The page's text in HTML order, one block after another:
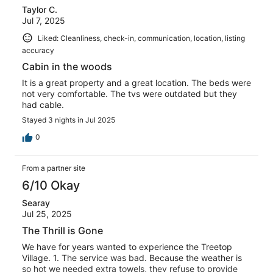
reviews
Taylor C.
Jul 7, 2025
Liked: Cleanliness, check-in, communication, location, listing
accuracy
Cabin in the woods
It is a great property and a great location. The beds were
not very comfortable. The tvs were outdated but they
had cable.
Stayed 3 nights in Jul 2025
0
From a partner site
6/10 Okay
Searay
Jul 25, 2025
The Thrill is Gone
We have for years wanted to experience the Treetop
Village. 1. The service was bad. Because the weather is
so hot we needed extra towels, they refuse to provide